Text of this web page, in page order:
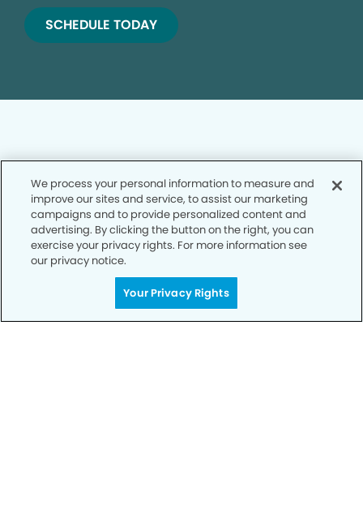
SCHEDULE TODAY
Privacy Policy
Notice of Privacy Practices
Terms of Use
We process your personal information to measure and
improve our sites and service, to assist our marketing
campaigns and to provide personalized content and
advertising. By clicking the button on the right, you can
exercise your privacy rights. For more information see
our privacy notice.
Your Privacy Rights